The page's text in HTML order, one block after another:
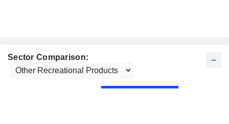
Sector Comparison: